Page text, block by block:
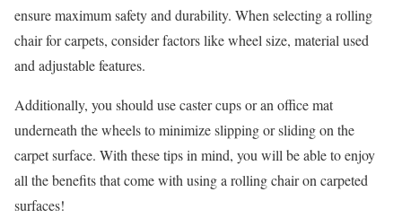
ensure maximum safety and durability. When selecting a rolling
chair for carpets, consider factors like wheel size, material used
and adjustable features.
Additionally, you should use caster cups or an office mat
underneath the wheels to minimize slipping or sliding on the
carpet surface. With these tips in mind, you will be able to enjoy
all the benefits that come with using a rolling chair on carpeted
surfaces!